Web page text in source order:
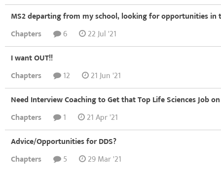
MS2 departing from my school, looking for opportunities in
Chapters
6
22 Jul '21
I want OUT!!
Chapters
12
21 Jun '21
Need Interview Coaching to Get that Top Life Sciences Job
Chapters
1
21 Apr '21
Advice/Opportunities for DDS?
Chapters
5
29 Mar '21